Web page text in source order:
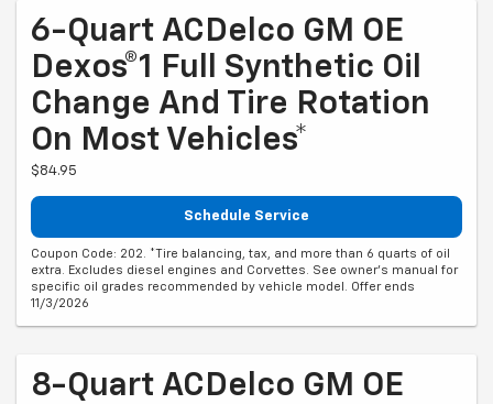
6-Quart ACDelco GM OE
Dexos®1 Full Synthetic Oil
Change And Tire Rotation
On Most Vehicles*
$84.95
Schedule Service
Coupon Code: 202. *Tire balancing, tax, and more than 6 quarts of oil
extra. Excludes diesel engines and Corvettes. See owner's manual for
specific oil grades recommended by vehicle model. Offer ends
11/3/2026
8-Quart ACDelco GM OE